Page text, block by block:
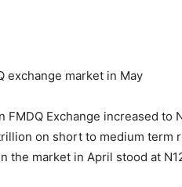
exchange market in May
Exchange increased to
on short to medium term
the market in April stood at